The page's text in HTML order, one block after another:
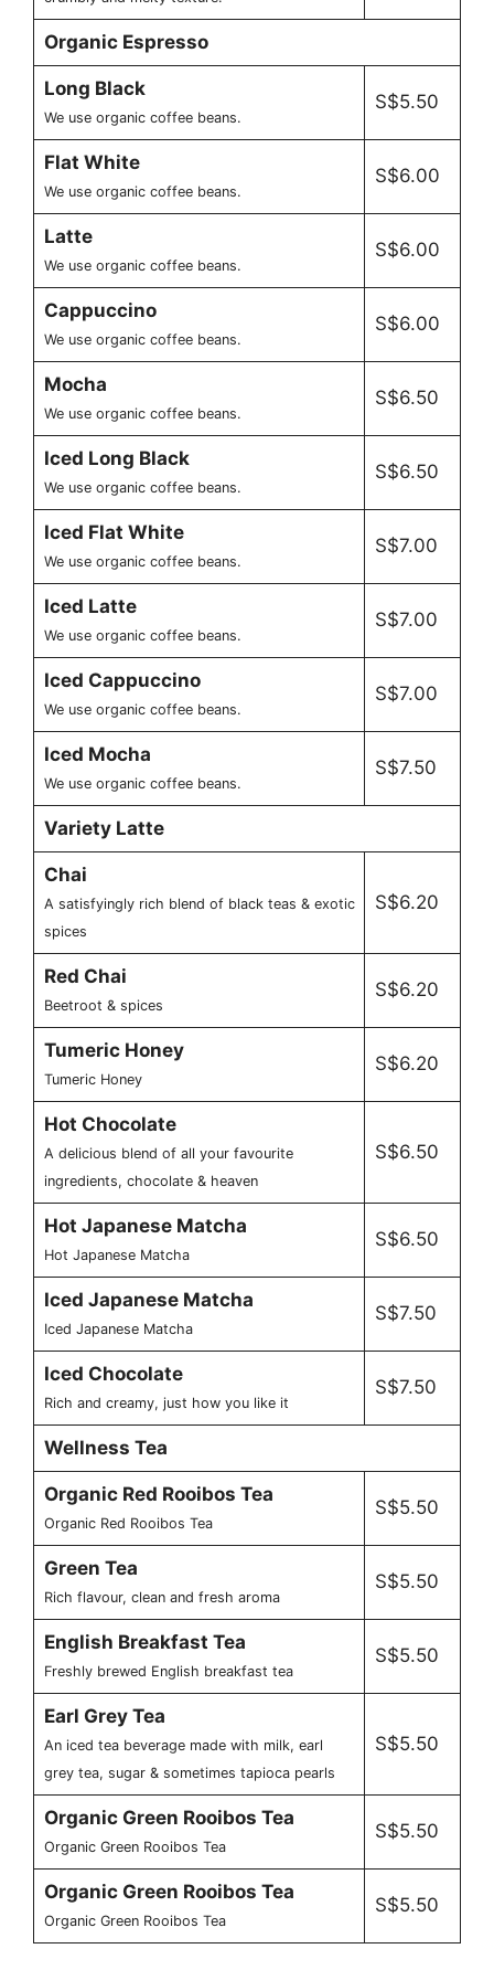
Organic Espresso
Long Black
We use organic coffee beans.
S$5.50
Flat White
We use organic coffee beans.
S$6.00
Latte
We use organic coffee beans.
S$6.00
Cappuccino
We use organic coffee beans.
S$6.00
Mocha
We use organic coffee beans.
S$6.50
Iced Long Black
We use organic coffee beans.
S$6.50
Iced Flat White
We use organic coffee beans.
S$7.00
Iced Latte
We use organic coffee beans.
S$7.00
Iced Cappuccino
We use organic coffee beans.
S$7.00
Iced Mocha
We use organic coffee beans.
S$7.50
Variety Latte
Chai
A satisfyingly rich blend of black teas & exotic
spices
S$6.20
Red Chai
Beetroot & spices
S$6.20
Tumeric Honey
Tumeric Honey
S$6.20
Hot Chocolate
A delicious blend of all your favourite
ingredients, chocolate & heaven
S$6.50
Hot Japanese Matcha
Hot Japanese Matcha
S$6.50
Iced Japanese Matcha
Iced Japanese Matcha
S$7.50
Iced Chocolate
Rich and creamy, just how you like it
S$7.50
Wellness Tea
Organic Red Rooibos Tea
Organic Red Rooibos Tea
S$5.50
Green Tea
Rich flavour, clean and fresh aroma
S$5.50
English Breakfast Tea
Freshly brewed English breakfast tea
S$5.50
Earl Grey Tea
An iced tea beverage made with milk, earl
grey tea, sugar & sometimes tapioca pearls
S$5.50
Organic Green Rooibos Tea
Organic Green Rooibos Tea
S$5.50
Organic Green Rooibos Tea
Organic Green Rooibos Tea
S$5.50